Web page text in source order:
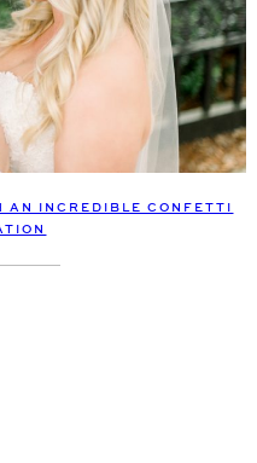
AN INCREDIBLE CONFETTI